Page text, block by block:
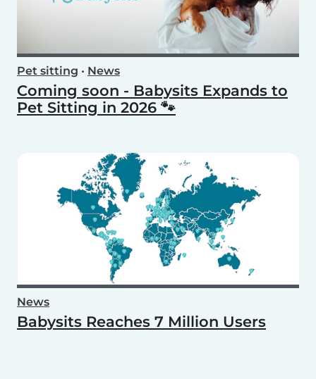
Pet sitting • News
Coming soon - Babysits Expands to
Pet Sitting in 2026 🐾
News
Babysits Reaches 7 Million Users